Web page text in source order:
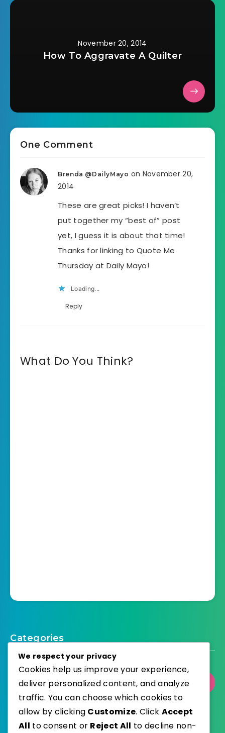
November 20, 2014
How To Aggravate A Quilter
One Comment
Brenda @DailyMayo on November 20,
2014
These are great picks! I haven’t
put together my “best of” post
yet, I guess it is about that time!
Thanks for linking to Quote Me
Thursday at Daily Mayo!
Loading...
Reply
What Do You Think?
Categories
Select Category
We respect your privacy
Cookies help us improve your experience,
deliver personalized content, and analyze
traffic. You can choose which cookies to
allow by clicking Customize. Click Accept
All to consent or Reject All to decline non-